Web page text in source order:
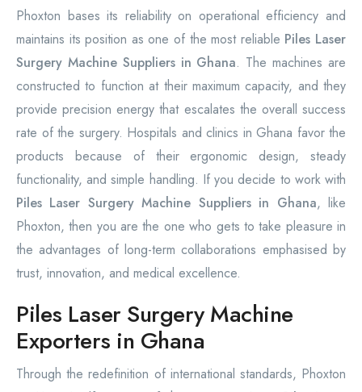
Phoxton bases its reliability on operational efficiency and
maintains its position as one of the most reliable Piles Laser
Surgery Machine Suppliers in Ghana. The machines are
constructed to function at their maximum capacity, and they
provide precision energy that escalates the overall success
rate of the surgery. Hospitals and clinics in Ghana favor the
products because of their ergonomic design, steady
functionality, and simple handling. If you decide to work with
Piles Laser Surgery Machine Suppliers in Ghana, like
Phoxton, then you are the one who gets to take pleasure in
the advantages of long-term collaborations emphasised by
trust, innovation, and medical excellence.
Piles Laser Surgery Machine
Exporters in Ghana
Through the redefinition of international standards, Phoxton